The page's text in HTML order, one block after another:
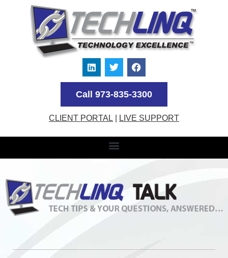
Call 973-835-3300
CLIENT PORTAL LIVE SUPPORT